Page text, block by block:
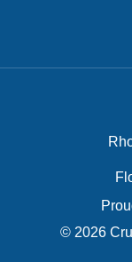
© 2026